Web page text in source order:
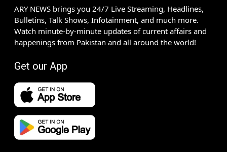
ARY NEWS brings you 24/7 Live Streaming, Headlines,
Bulletins, Talk Shows, Infotainment, and much more.
Watch minute-by-minute updates of current affairs and
happenings from Pakistan and all around the world!
Get our App